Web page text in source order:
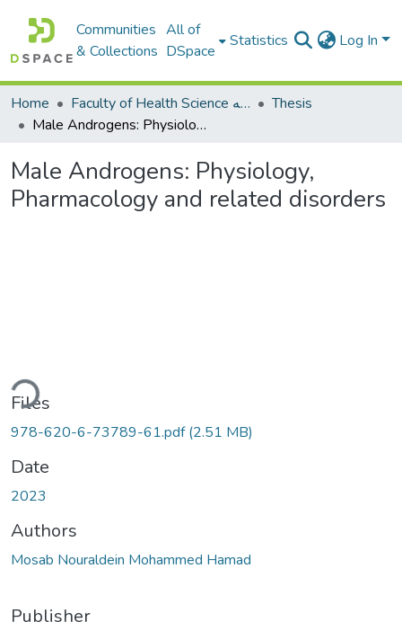
Communities
& Collections
All of
DSpace
Statistics Log In
Home Faculty of Health Science كلية العلوم الصحيه
Thesis
Male Androgens: Physiology, Pharmacology and related disorders
Male Androgens: Physiology,
Pharmacology and related disorders
Files
978-620-6-73789-61.pdf(2.51 MB)
Date
2023
Authors
Mosab Nouraldein Mohammed Hamad
Publisher